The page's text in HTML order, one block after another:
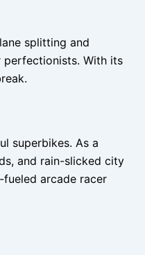
splitting and
perfectionists. With its
superbikes. As a
and rain-slicked city
arcade racer